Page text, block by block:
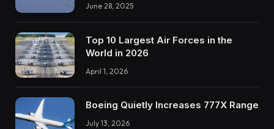
June 28, 2025
Top 10 Largest Air Forces in the
World in 2026
April 1, 2026
Boeing Quietly Increases 777X Range
July 13, 2026